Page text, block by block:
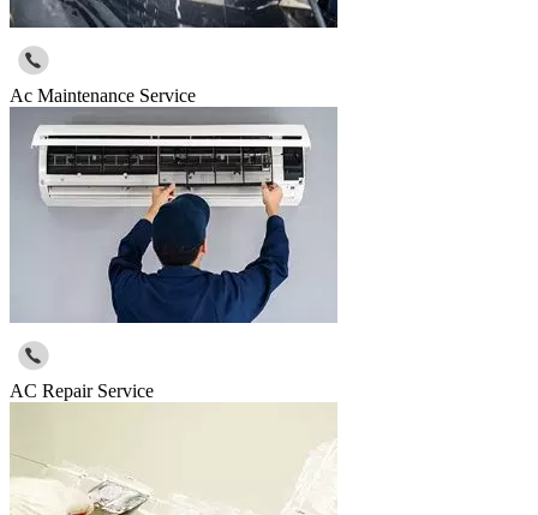
Ac Maintenance Service
AC Repair Service